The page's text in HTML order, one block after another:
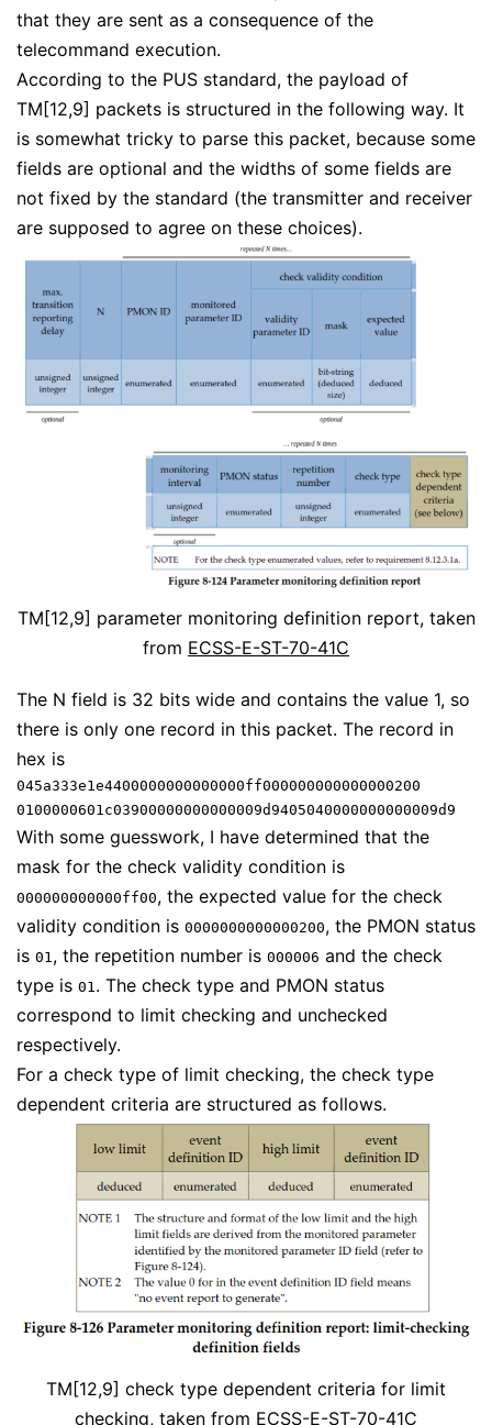
that they are sent as a consequence of the
telecommand execution.
According to the PUS standard, the payload of
TM[12,9] packets is structured in the following way. It
is somewhat tricky to parse this packet, because some
fields are optional and the widths of some fields are
not fixed by the standard (the transmitter and receiver
are supposed to agree on these choices).
TM[12,9] parameter monitoring definition report, taken
from ECSS-E-ST-70-41C
The N field is 32 bits wide and contains the value 1, so
there is only one record in this packet. The record in
hex is
045a333e1e4400000000000000ff000000000000000200
0100000601c03900000000000009d9405040000000000009d9
With some guesswork, I have determined that the
mask for the check validity condition is
000000000000ff00, the expected value for the check
validity condition is 0000000000000200, the PMON status
is 01, the repetition number is 000006 and the check
type is 01. The check type and PMON status
correspond to limit checking and unchecked
respectively.
For a check type of limit checking, the check type
dependent criteria are structured as follows.
TM[12,9] check type dependent criteria for limit
checking, taken from ECSS-E-ST-70-41C